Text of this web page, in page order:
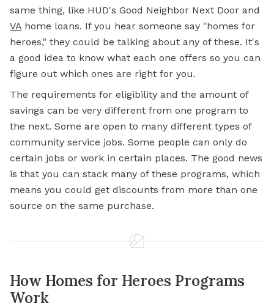
same thing, like HUD's Good Neighbor Next Door and
VA home loans. If you hear someone say "homes for
heroes," they could be talking about any of these. It's
a good idea to know what each one offers so you can
figure out which ones are right for you.
The requirements for eligibility and the amount of
savings can be very different from one program to
the next. Some are open to many different types of
community service jobs. Some people can only do
certain jobs or work in certain places. The good news
is that you can stack many of these programs, which
means you could get discounts from more than one
source on the same purchase.
How Homes for Heroes Programs
Work